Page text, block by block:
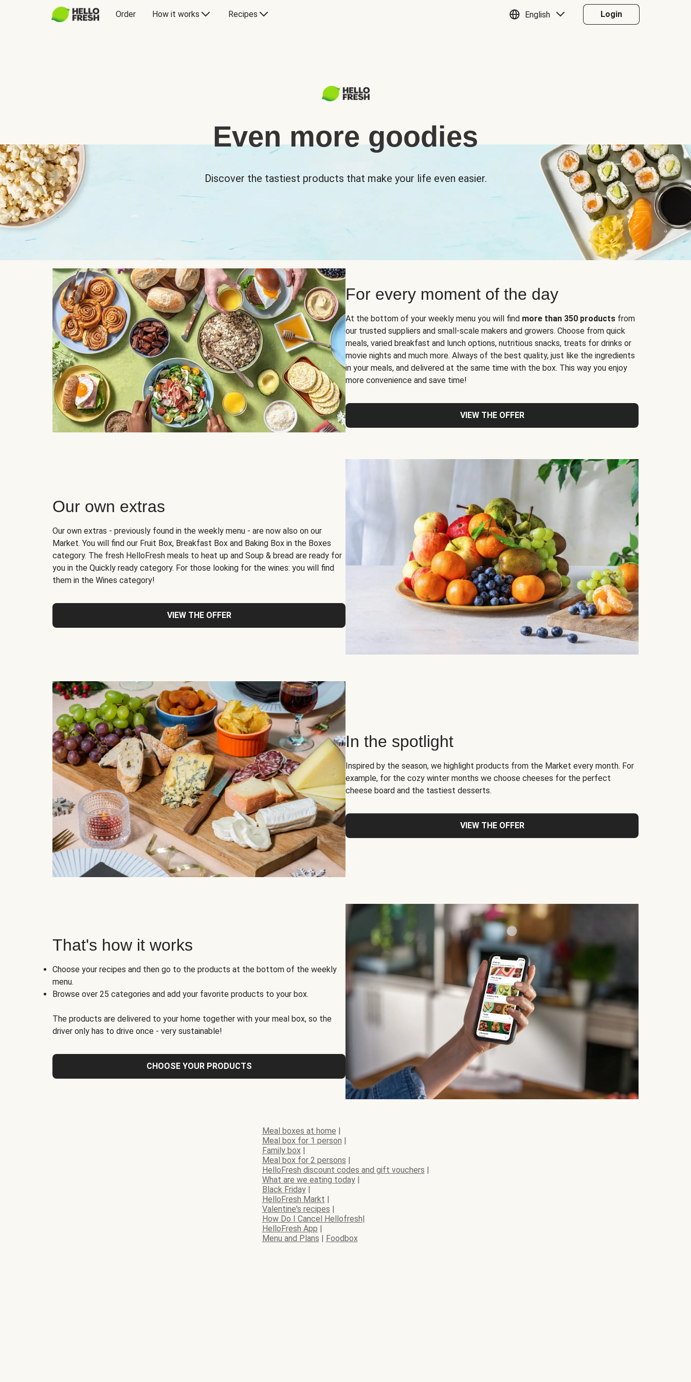
Order How it works Recipes English Login
Even more goodies
Discover the tastiest products that make your life even easier.
For every moment of the day
At the bottom of your weekly menu you will find more than 350 products from
our trusted suppliers and small-scale makers and growers. Choose from quick
meals, varied breakfast and lunch options, nutritious snacks, treats for drinks or
movie nights and much more. Always of the best quality, just like the ingredients
in your meals, and delivered at the same time with the box. This way you enjoy
more convenience and save time!
VIEW THE OFFER
Our own extras
Our own extras - previously found in the weekly menu - are now also on our
Market. You will find our Fruit Box, Breakfast Box and Baking Box in the Boxes
category. The fresh HelloFresh meals to heat up and Soup & bread are ready for
you in the Quickly ready category. For those looking for the wines: you will find
them in the Wines category!
VIEW THE OFFER
In the spotlight
Inspired by the season, we highlight products from the Market every month. For
example, for the cozy winter months we choose cheeses for the perfect
cheese board and the tastiest desserts.
VIEW THE OFFER
That's how it works
Choose your recipes and then go to the products at the bottom of the weekly
menu.
Browse over 25 categories and add your favorite products to your box.
The products are delivered to your home together with your meal box, so the
driver only has to drive once - very sustainable!
CHOOSE YOUR PRODUCTS
Meal boxes at home |
Meal box for 1 person |
Family box|
Meal box for 2 persons |
HelloFresh discount codes and gift vouchers |
What are we eating today|
Black Friday|
HelloFresh Markt |
Valentine's recipes |
How Do I Cancel Hellofresh|
HelloFresh App |
Menu and Plans | Foodbox